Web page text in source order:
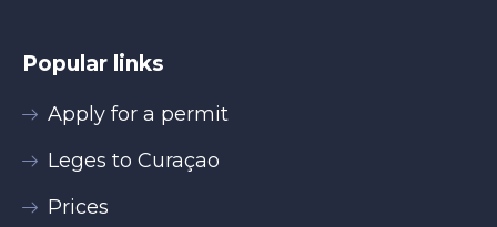
Popular links
Apply for a permit
Leges to Curaçao
Prices